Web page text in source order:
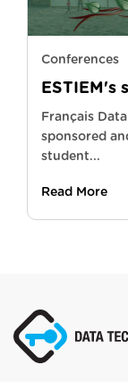
Conferences
ESTIEM's
Français
sponsored
student...
Read More